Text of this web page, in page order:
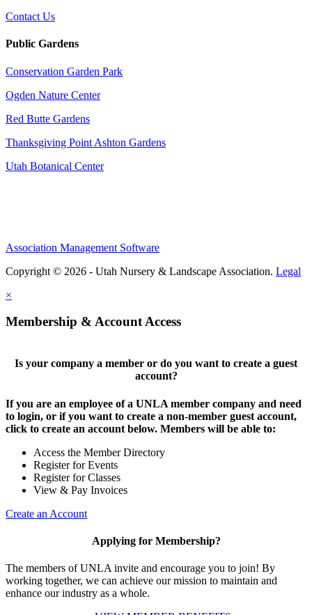
Contact Us
Public Gardens
Conservation Garden Park
Ogden Nature Center
Red Butte Gardens
Thanksgiving Point Ashton Gardens
Utah Botanical Center
Association Management Software
Copyright © 2026 - Utah Nursery & Landscape Association. Legal
×
Membership & Account Access
Is your company a member or do you want to create a guest
account?
If you are an employee of a UNLA member company and need
to login, or if you want to create a non-member guest account,
click to create an account below. Members will be able to:
Access the Member Directory
Register for Events
Register for Classes
View & Pay Invoices
Create an Account
Applying for Membership?
The members of UNLA invite and encourage you to join! By
working together, we can achieve our mission to maintain and
enhance our industry as a whole.